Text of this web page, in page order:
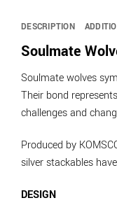
DESCRIPTION
Soulmate
Soulmate wolves
Their bond
challenges and
Produced by
silver stackables
DESIGN